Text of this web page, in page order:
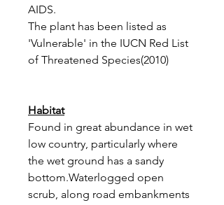
AIDS.
The plant has been listed as
'Vulnerable' in the IUCN Red List
of Threatened Species(2010)
Habitat
Found in great abundance in wet
low country, particularly where
the wet ground has a sandy
bottom.Waterlogged open
scrub, along road embankments